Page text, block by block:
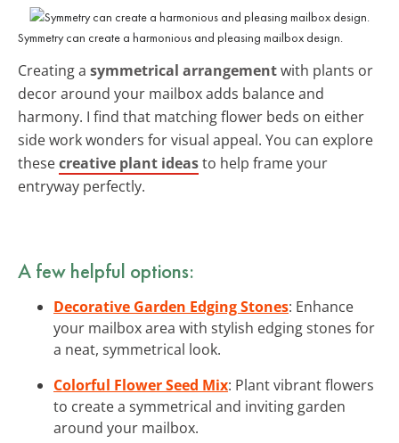
Symmetry can create a harmonious and pleasing mailbox design.
Creating a symmetrical arrangementwith plants or
decor around your mailbox adds balance and
harmony. I find that matching flower beds on either
side work wonders for visual appeal. You can explore
thesecreative plant ideasto help frame your
entryway perfectly.
A few helpful options:
Decorative Garden Edging Stones: Enhance
your mailbox area with stylish edging stones for
a neat, symmetrical look.
Colorful Flower Seed Mix: Plant vibrant flowers
to create a symmetrical and inviting garden
around your mailbox.